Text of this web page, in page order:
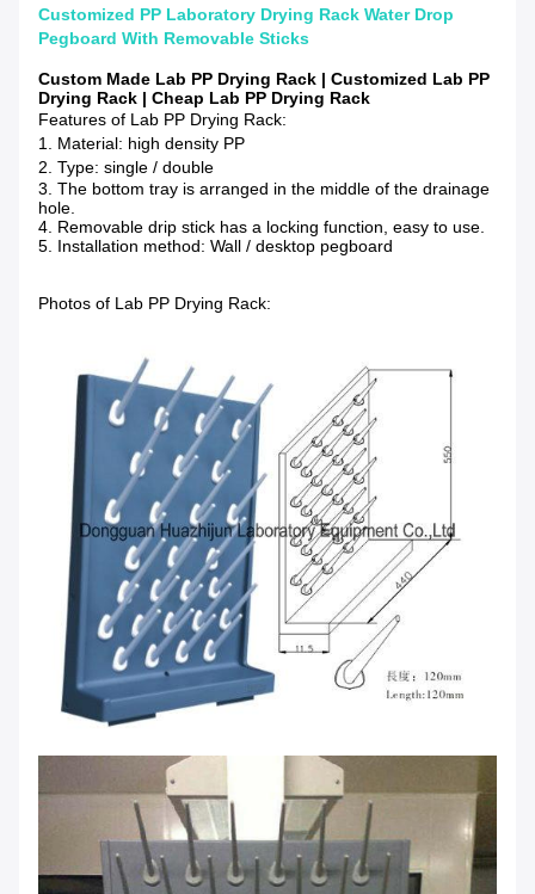
Customized PP Laboratory Drying Rack Water Drop
Pegboard With Removable Sticks
Custom Made Lab PP Drying Rack | Customized Lab PP
Drying Rack | Cheap Lab PP Drying Rack
Features of Lab PP Drying Rack:
1. Material: high density PP
2. Type: single / double
3. The bottom tray is arranged in the middle of the drainage
hole.
4. Removable drip stick has a locking function, easy to use.
5. Installation method: Wall / desktop pegboard
Photos of Lab PP Drying Rack: